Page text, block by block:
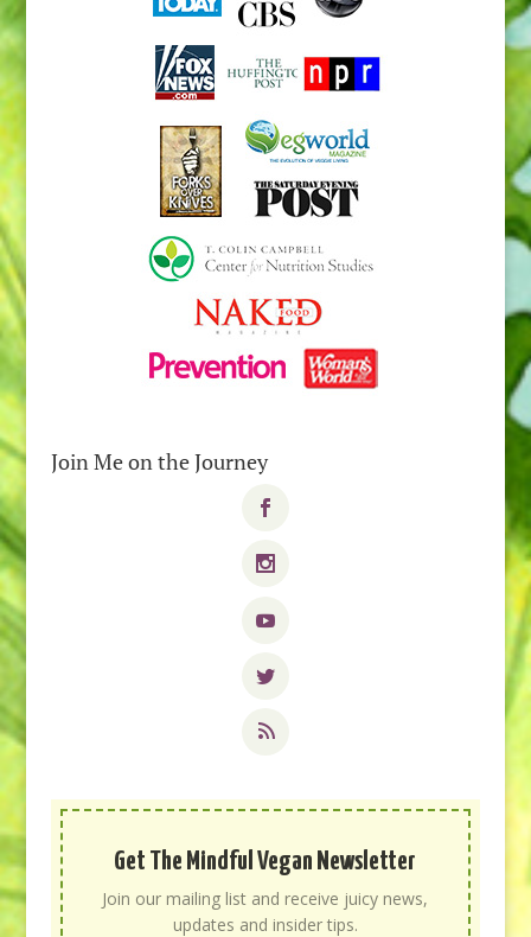
Join Me on the Journey
Get The Mindful Vegan Newsletter
Join our mailing list and receive juicy news,
updates and insider tips.